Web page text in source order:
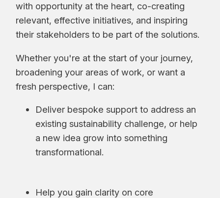
with opportunity at the heart, co-creating
relevant, effective initiatives, and inspiring
their stakeholders to be part of the solutions.
Whether you're at the start of your journey,
broadening your areas of work, or want a
fresh perspective, I can:
Deliver bespoke support to address an
existing sustainability challenge, or help
a new idea grow into something
transformational.
Help you gain clarity on core